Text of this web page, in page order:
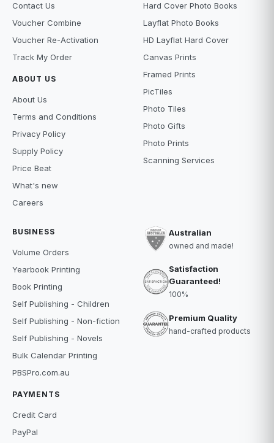
Contact Us
Voucher Combine
Voucher Re-Activation
Track My Order
ABOUT US
About Us
Terms and Conditions
Privacy Policy
Supply Policy
Price Beat
What's new
Careers
Hard Cover Photo Books
Layflat Photo Books
HD Layflat Hard Cover
Canvas Prints
Framed Prints
PicTiles
Photo Tiles
Photo Gifts
Photo Prints
Scanning Services
BUSINESS
Volume Orders
Yearbook Printing
Book Printing
Self Publishing - Children
Self Publishing - Non-fiction
Self Publishing - Novels
Bulk Calendar Printing
PBSPro.com.au
PAYMENTS
Credit Card
PayPal
Australian
owned and made!
Satisfaction
Guaranteed!
100%
Premium Quality
hand-crafted products